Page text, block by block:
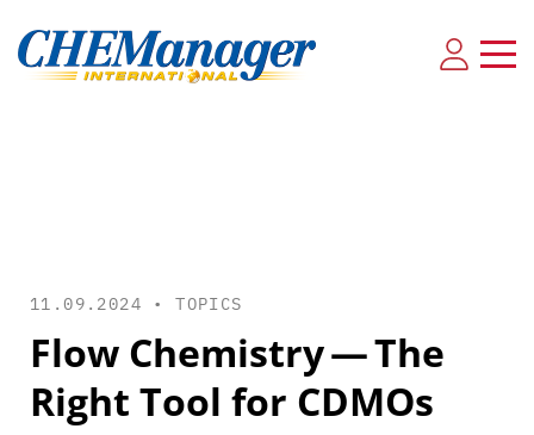
11.09.2024 •TOPICS
Flow Chemistry — The
Right Tool for CDMOs